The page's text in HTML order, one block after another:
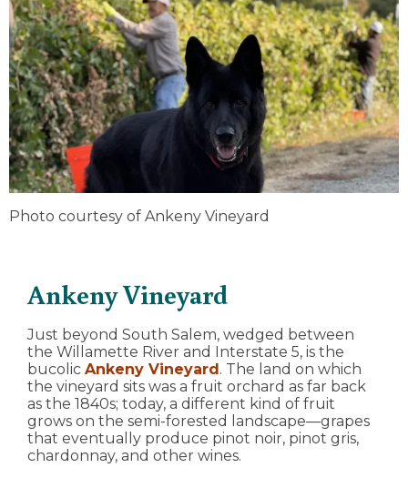
Photo courtesy of Ankeny Vineyard
Ankeny Vineyard
Just beyond South Salem, wedged between
the Willamette River and Interstate 5, is the
bucolic Ankeny Vineyard. The land on which
the vineyard sits was a fruit orchard as far back
as the 1840s; today, a different kind of fruit
grows on the semi-forested landscape—grapes
that eventually produce pinot noir, pinot gris,
chardonnay, and other wines.